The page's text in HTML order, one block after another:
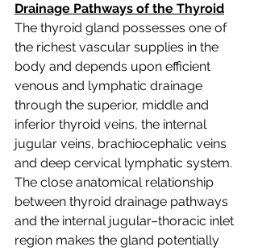
Drainage Pathways of the Thyroid
The thyroid gland possesses one of
the richest vascular supplies in the
body and depends upon efficient
venous and lymphatic drainage
through the superior, middle and
inferior thyroid veins, the internal
jugular veins, brachiocephalic veins
and deep cervical lymphatic system.
The close anatomical relationship
between thyroid drainage pathways
and the internal jugular–thoracic inlet
region makes the gland potentially